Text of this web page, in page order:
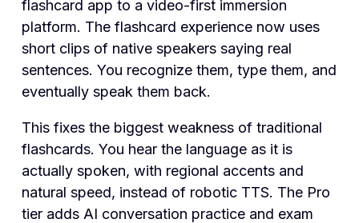
flashcard app to a video-first immersion
platform. The flashcard experience now uses
short clips of native speakers saying real
sentences. You recognize them, type them, and
eventually speak them back.
This fixes the biggest weakness of traditional
flashcards. You hear the language as it is
actually spoken, with regional accents and
natural speed, instead of robotic TTS. The Pro
tier adds AI conversation practice and exam